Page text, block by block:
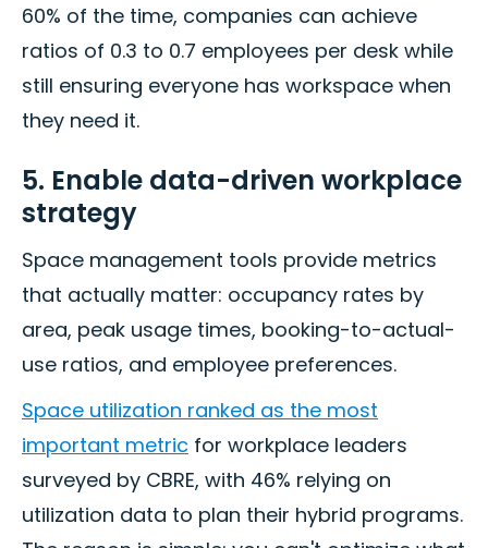
60% of the time, companies can achieve
ratios of 0.3 to 0.7 employees per desk while
still ensuring everyone has workspace when
they need it.
5. Enable data-driven workplace
strategy
Space management tools provide metrics
that actually matter: occupancy rates by
area, peak usage times, booking-to-actual-
use ratios, and employee preferences.
Space utilization ranked as the most
important metric for workplace leaders
surveyed by CBRE, with 46% relying on
utilization data to plan their hybrid programs.